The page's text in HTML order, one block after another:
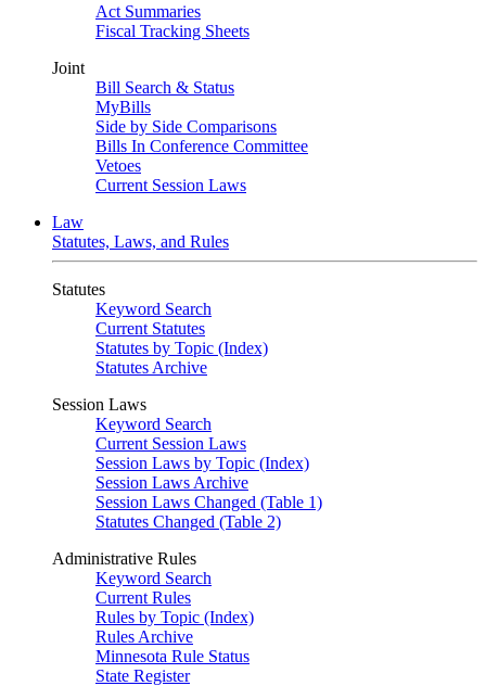
Act Summaries
Fiscal Tracking Sheets
Joint
Bill Search & Status
MyBills
Side by Side Comparisons
Bills In Conference Committee
Vetoes
Current Session Laws
Law
Statutes, Laws, and Rules
Statutes
Keyword Search
Current Statutes
Statutes by Topic (Index)
Statutes Archive
Session Laws
Keyword Search
Current Session Laws
Session Laws by Topic (Index)
Session Laws Archive
Session Laws Changed (Table 1)
Statutes Changed (Table 2)
Administrative Rules
Keyword Search
Current Rules
Rules by Topic (Index)
Rules Archive
Minnesota Rule Status
State Register